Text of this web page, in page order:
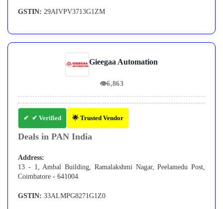
GSTIN: 29AIVPV3713G1ZM
Gieegaa Automation
👁6,863
✔ Verified 🌟 Trusted Vendor
Deals in PAN India
Address:
13 - 1, Ambal Building, Ramalakshmi Nagar, Peelamedu Post,
Coimbatore - 641004
GSTIN: 33ALMPG8271G1Z0